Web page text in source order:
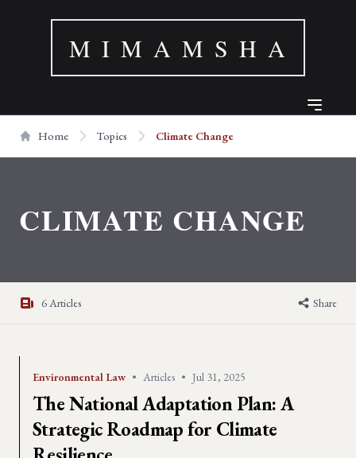
M I M A M S H A
Home Topics Climate Change
CLIMATE CHANGE
6 Articles Share
Environmental Law • Articles • Jul 31, 2025
The National Adaptation Plan: A
Strategic Roadmap for Climate